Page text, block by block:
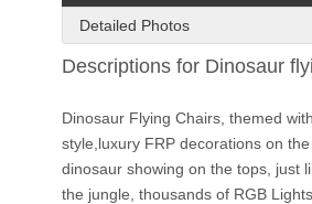
Detailed Photos
Descriptions for Dinosaur
Dinosaur Flying Chairs, themed
style,luxury FRP decorations on
dinosaur showing on the tops, just
the jungle, thousands of RGB